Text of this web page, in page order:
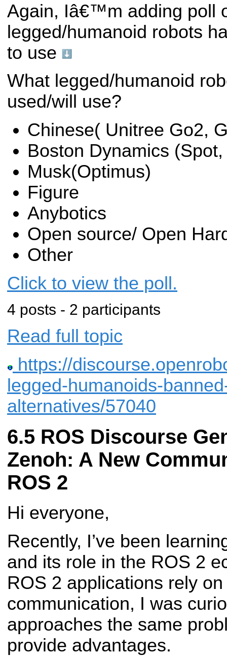
Again, Iâ€™m adding poll
legged/humanoid robots
to use
What legged/humanoid
used/will use?
Chinese( Unitree Go2,
Boston Dynamics
Musk(Optimus)
Figure
Anybotics
Open source/ Open
Other
Click to view the poll.
4 posts - 2 participants
Read full topic
https://
legged-humanoids-
alternatives/57040
ROS Discourse
Zenoh: A New
ROS 2
Hi everyone,
Recently, I’ve been
and its role in the ROS 2
ROS 2 applications rely
communication, I was
approaches the same
provide advantages.